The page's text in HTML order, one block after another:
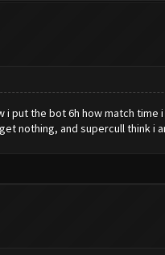
put the bot 6h how match time
nothing, and supercull think i